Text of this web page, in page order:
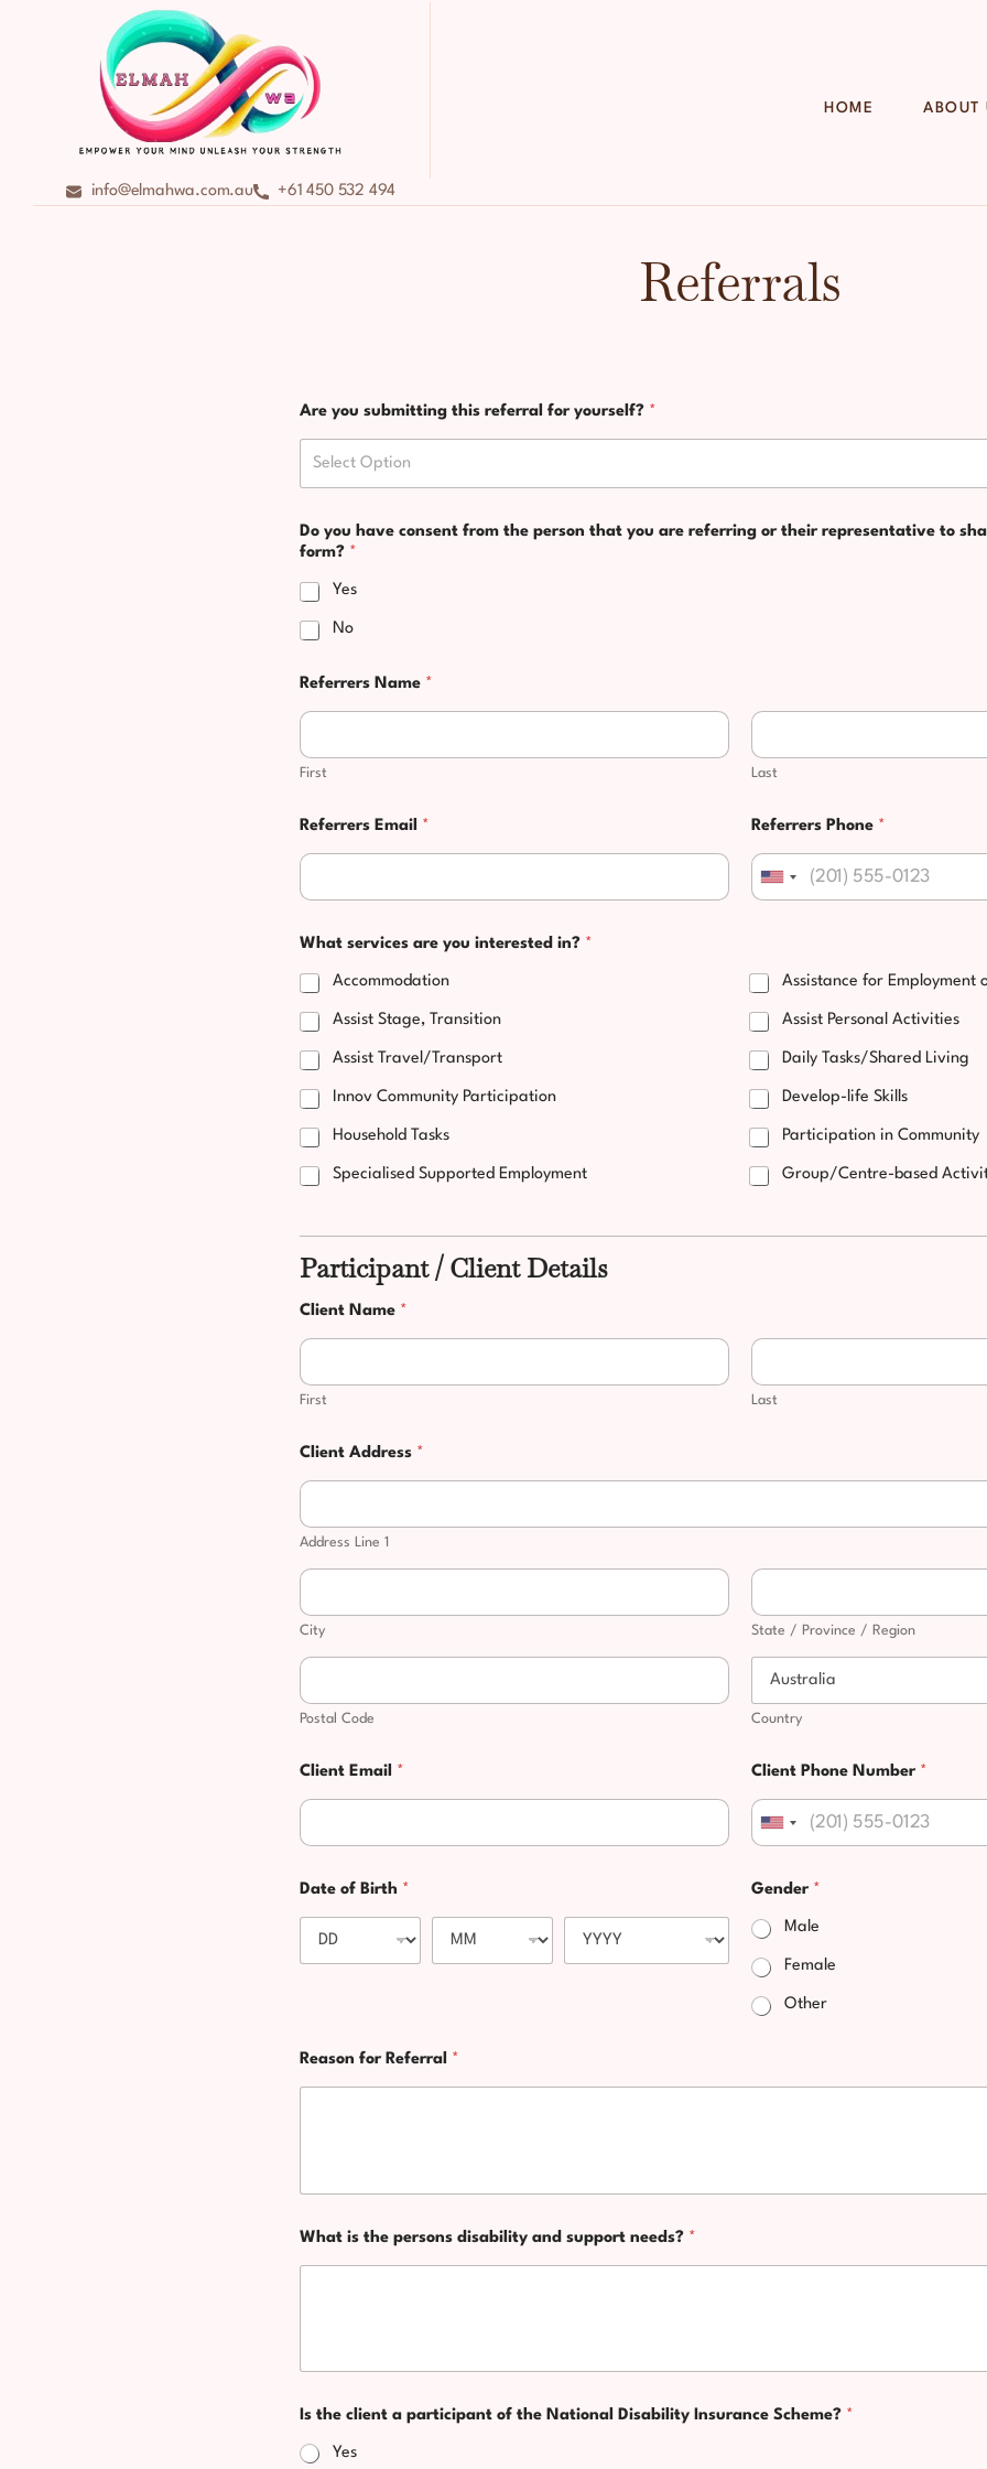
info@elmahwa.com.au +61 450 532 494
HOME ABOUT
Referrals
Are you submitting this referral for yourself? *
Select Option
Do you have consent from the person that you are referring or their representative to
form? *
Yes
No
Referrers Name *
First Last
Referrers Email * Referrers Phone *
United States +1
What services are you interested in? *
Accommodation Assistance for Employment
Assist Stage, Transition Assist Personal Activities
Assist Travel/Transport Daily Tasks/Shared Living
Innov Community Participation Develop-life Skills
Household Tasks Participation in Community
Specialised Supported Employment Group/Centre-based
Participant / Client Details
Client Name *
First Last
Client Address *
Address Line 1
City State / Province / Region
Postal Code Country
l
i
n
y
u
o
e
f
Client Email * Client Phone Number *
United States +1
Date of Birth * Gender *
Male
Female
Other
a
t
l
r
Reason for Referral *
What is the persons disability and support needs? *
Is the client a participant of the National Disability Insurance Scheme? *
Yes